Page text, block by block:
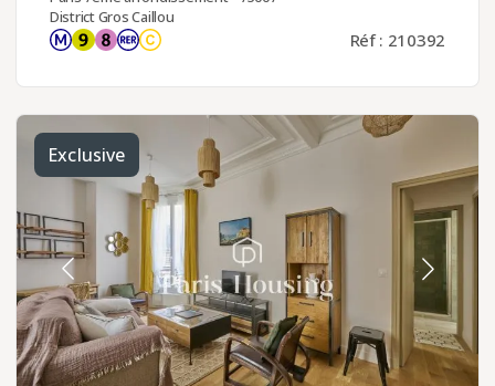
District Gros Caillou
Réf : 210392
Exclusive